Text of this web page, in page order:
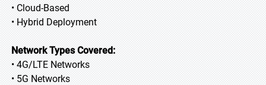
• Cloud-Based
• Hybrid Deployment
Network Types Covered:
• 4G/LTE Networks
• 5G Networks